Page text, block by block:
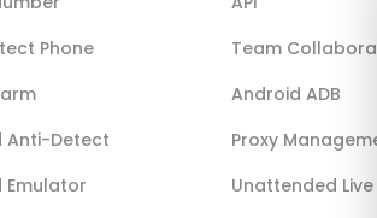
Phone
Anti-Detect
Emulator
Team
Android ADB
Proxy
Unattended Live